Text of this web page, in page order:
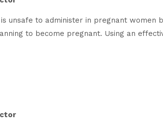
unsafe to administer in pregnant
to become pregnant. Using an